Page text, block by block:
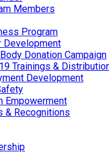
Members
Program
Development
Donation Campaign
Trainings &
Development
Empowerment
& Recognitions